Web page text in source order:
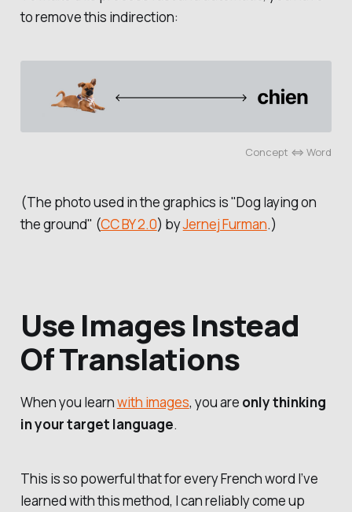
to remove this indirection:
Concept ⇔ Word
(The photo used in the graphics is "Dog laying on
the ground" (CC BY 2.0) byJernej Furman.)
Use Images Instead
Of Translations
When you learnwith images, you are only thinking
in your target language.
This is so powerful that for every French word I’ve
learned with this method, I can reliably come up